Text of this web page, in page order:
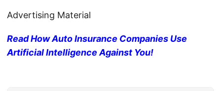
Advertising Material
Read How Auto Insurance Companies Use
Artificial Intelligence Against You!